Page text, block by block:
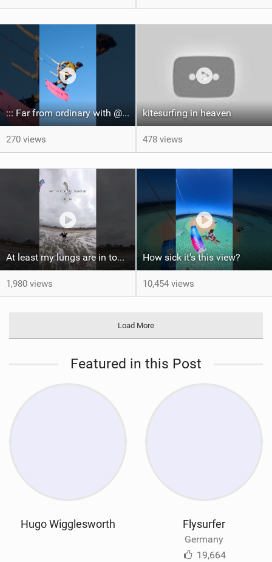
::: Far from ordinary with @gianmariacoccoluto93 ..
270 views
kitesurfing in heaven
478 views
At least my lungs are in top condition
1,980 views
How sick it's this view?
10,454 views
Load More
Featured in this Post
Hugo Wigglesworth Flysurfer
Germany
19,664